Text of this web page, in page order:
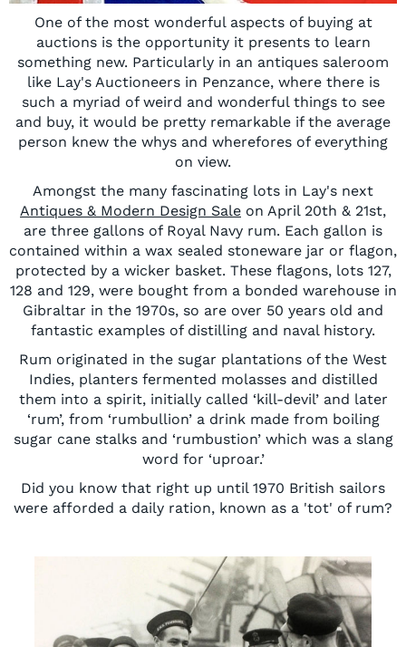
One of the most wonderful aspects of buying at
auctions is the opportunity it presents to learn
something new. Particularly in an antiques saleroom
like Lay's Auctioneers in Penzance, where there is
such a myriad of weird and wonderful things to see
and buy, it would be pretty remarkable if the average
person knew the whys and wherefores of everything
on view.
Amongst the many fascinating lots in Lay's next
Antiques & Modern Design Sale on April 20th & 21st,
are three gallons of Royal Navy rum. Each gallon is
contained within a wax sealed stoneware jar or flagon,
protected by a wicker basket. These flagons, lots 127,
128 and 129, were bought from a bonded warehouse in
Gibraltar in the 1970s, so are over 50 years old and
fantastic examples of distilling and naval history.
Rum originated in the sugar plantations of the West
Indies, planters fermented molasses and distilled
them into a spirit, initially called ‘kill-devil’ and later
‘rum’, from ‘rumbullion’ a drink made from boiling
sugar cane stalks and ‘rumbustion’ which was a slang
word for ‘uproar.’
Did you know that right up until 1970 British sailors
were afforded a daily ration, known as a 'tot' of rum?